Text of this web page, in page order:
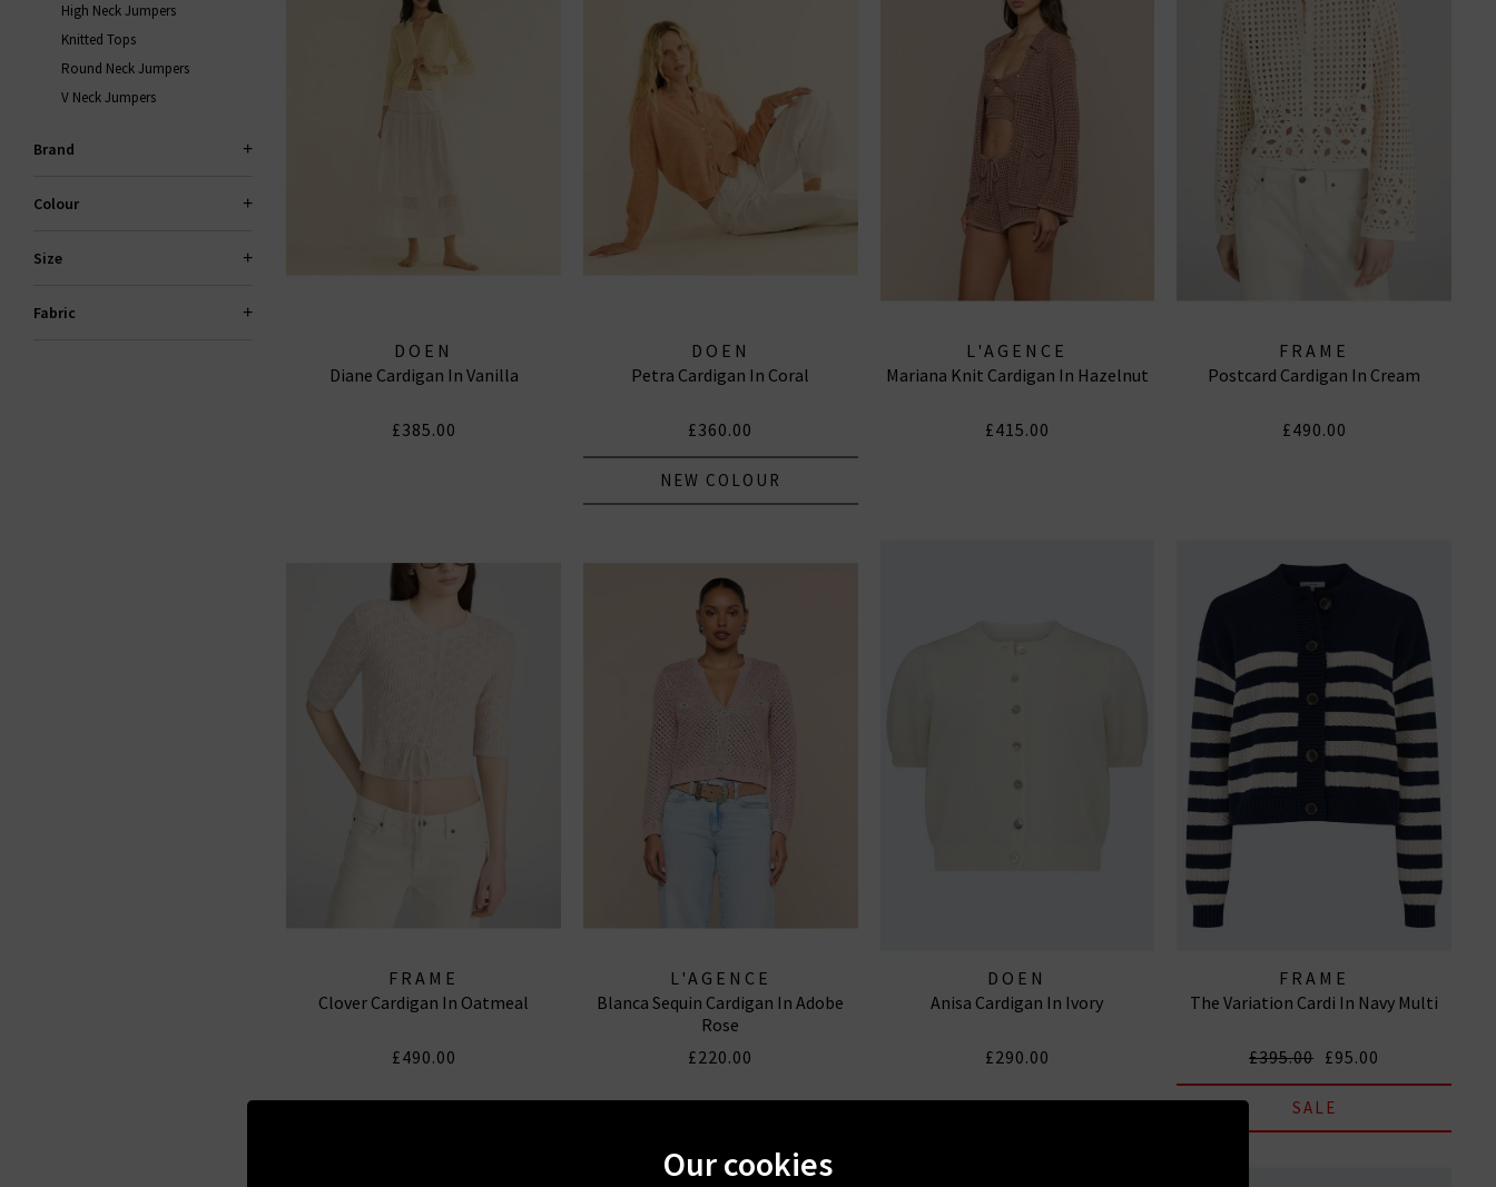
High Neck Jumpers
Knitted Tops
Round Neck Jumpers
V Neck Jumpers
Brand
Colour
Size
Fabric
DOEN
Diane Cardigan In Vanilla
£385.00
DOEN
Petra Cardigan In Coral
£360.00
NEW COLOUR
L'AGENCE
Mariana Knit Cardigan In Hazelnut
£415.00
FRAME
Postcard Cardigan In Cream
£490.00
FRAME
Clover Cardigan In Oatmeal
£490.00
L'AGENCE
Blanca Sequin Cardigan In Adobe
Rose
£220.00
DOEN
Anisa Cardigan In Ivory
£290.00
FRAME
The Variation Cardi In Navy Multi
£395.00 £95.00
SALE
Our cookies